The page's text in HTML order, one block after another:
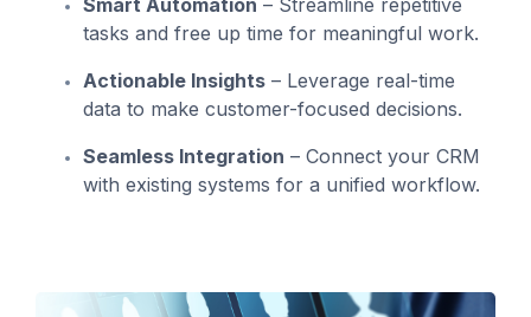
Smart Automation – Streamline repetitive
tasks and free up time for meaningful work.
Actionable Insights – Leverage real-time
data to make customer-focused decisions.
Seamless Integration – Connect your CRM
with existing systems for a unified workflow.